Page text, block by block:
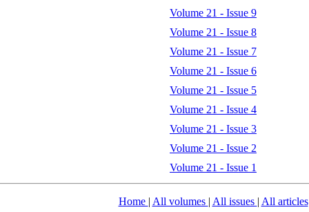
Volume 21 - Issue 9
Volume 21 - Issue 8
Volume 21 - Issue 7
Volume 21 - Issue 6
Volume 21 - Issue 5
Volume 21 - Issue 4
Volume 21 - Issue 3
Volume 21 - Issue 2
Volume 21 - Issue 1
Home | All volumes | All issues | All articles